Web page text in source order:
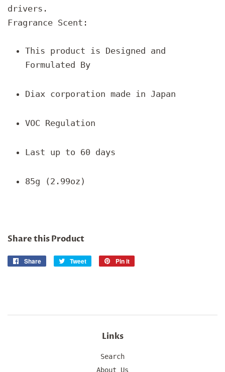
drivers.
Fragrance Scent:
This product is Designed and
Formulated By
Diax corporation made in Japan
VOC Regulation
Last up to 60 days
85g (2.99oz)
Share this Product
Share
Share
Tweet
Tweet
Pin it
Links
Search
About Us